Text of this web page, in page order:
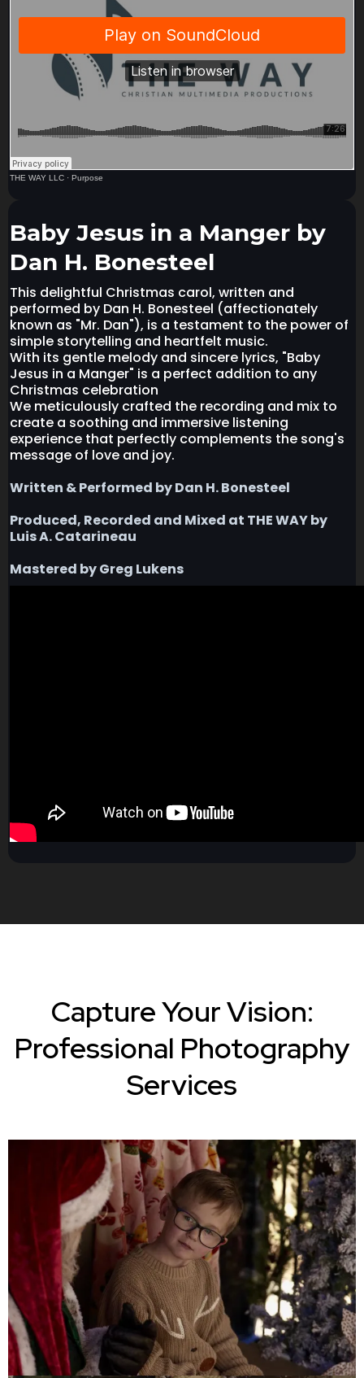
THE WAY LLC · Purpose
Baby Jesus in a Manger by
Dan H. Bonesteel
This delightful Christmas carol, written and
performed by Dan H. Bonesteel (affectionately
known as "Mr. Dan"), is a testament to the power of
simple storytelling and heartfelt music.
With its gentle melody and sincere lyrics, "Baby
Jesus in a Manger" is a perfect addition to any
Christmas celebration
We meticulously crafted the recording and mix to
create a soothing and immersive listening
experience that perfectly complements the song's
message of love and joy.
Written & Performed by Dan H. Bonesteel
Produced, Recorded and Mixed at THE WAY by
Luis A. Catarineau
Mastered by Greg Lukens
Capture Your Vision:
Professional Photography
Services